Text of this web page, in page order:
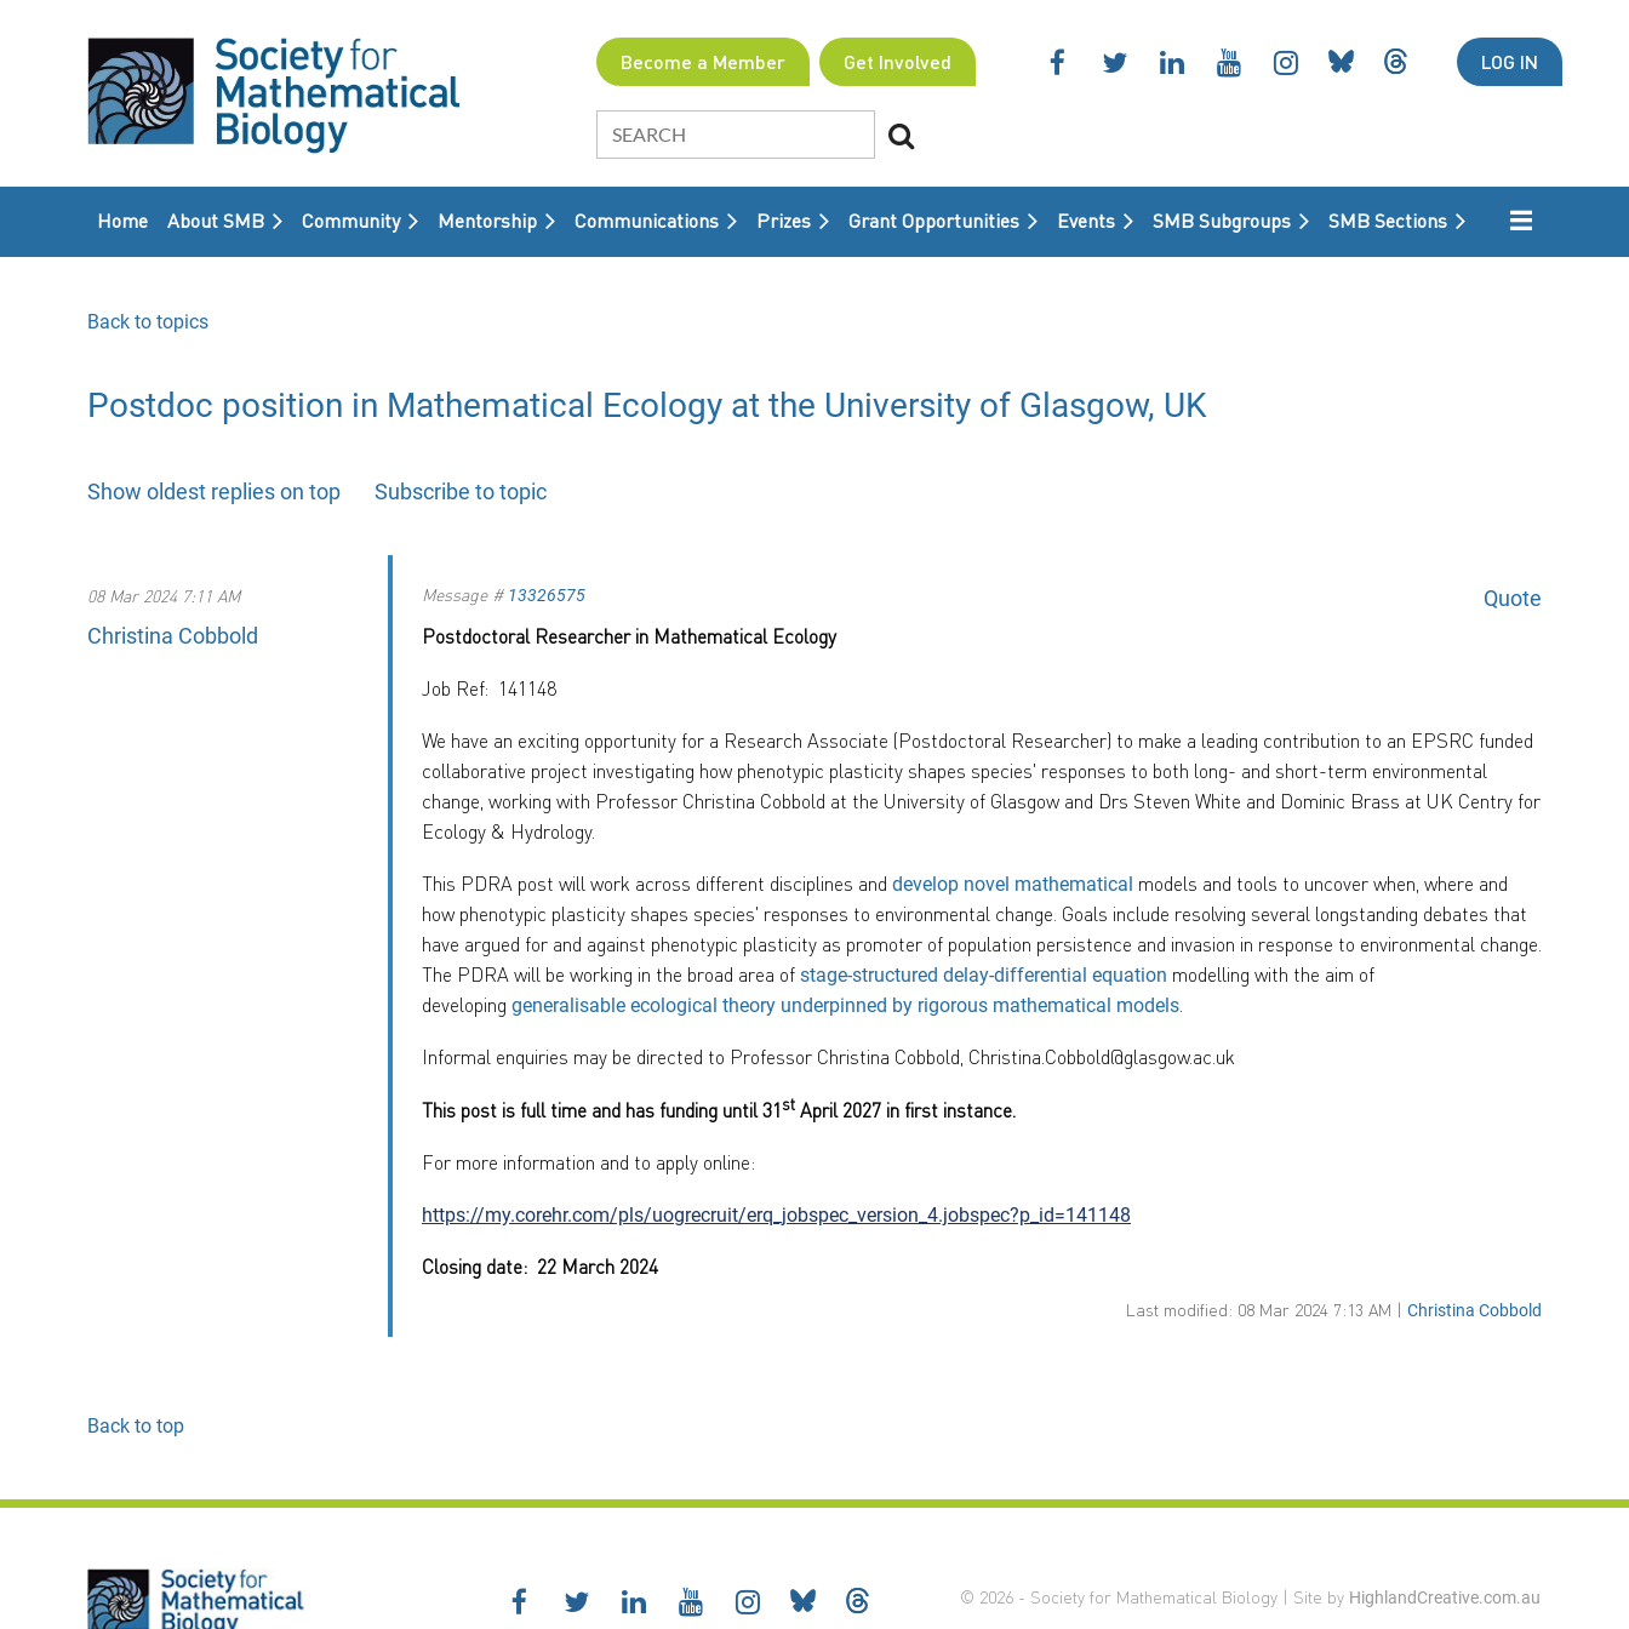
Become a Member Get Involved LOG IN
Home About SMB Community Mentorship Communications Prizes Grant Opportunities Events SMB Subgroups SMB Sections
≡
Back to topics
Postdoc position in Mathematical Ecology at the University of Glasgow, UK
Show oldest replies on top Subscribe to topic
08 Mar 2024 7:11 AM Message # 13326575
Quote
Christina Cobbold
Postdoctoral Researcher in Mathematical Ecology
Job Ref: 141148
We have an exciting opportunity for a Research Associate (Postdoctoral Researcher) to make a leading contribution to an EPSRC funded
collaborative project investigating how phenotypic plasticity shapes species' responses to both long- and short-term environmental
change, working with Professor Christina Cobbold at the University of Glasgow and Drs Steven White and Dominic Brass at UK Centry for
Ecology & Hydrology.
This PDRA post will work across different disciplines and develop novel mathematical models and tools to uncover when, where and
how phenotypic plasticity shapes species' responses to environmental change. Goals include resolving several longstanding debates that
have argued for and against phenotypic plasticity as promoter of population persistence and invasion in response to environmental change.
The PDRA will be working in the broad area of stage-structured delay-differential equation modelling with the aim of
developing generalisable ecological theory underpinned by rigorous mathematical models.
Informal enquiries may be directed to Professor Christina Cobbold, Christina.Cobbold@glasgow.ac.uk
This post is full time and has funding until 31st April 2027 in first instance.
For more information and to apply online:
https://my.corehr.com/pls/uogrecruit/erq_jobspec_version_4.jobspec?p_id=141148
Closing date: 22 March 2024
Last modified: 08 Mar 2024 7:13 AM | Christina Cobbold
Back to top
© 2026 - Society for Mathematical Biology | Site by HighlandCreative.com.au